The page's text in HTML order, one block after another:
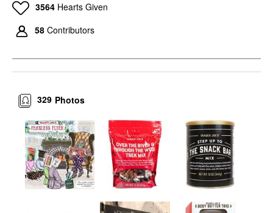
3564 Hearts Given
58 Contributors
Photos
329